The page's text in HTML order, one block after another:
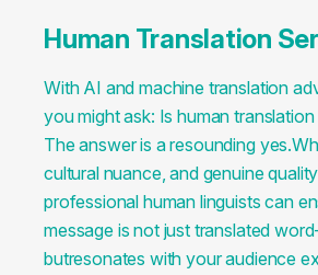
Human Translation
With AI and machine translation
you might ask: Is human
The answer is a resounding
cultural nuance, and genuine
professional human linguists can
message is not just translated
butresonates with your audience